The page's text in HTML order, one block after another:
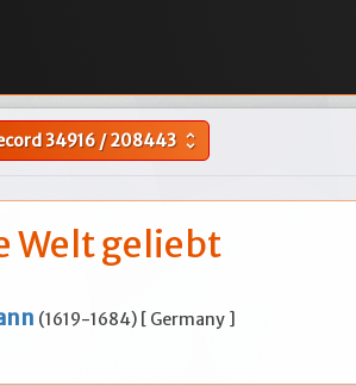
34916/208443 unfold_more
Welt geliebt
(1619-1684) [ Germany ]